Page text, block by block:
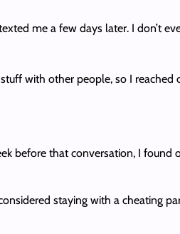
me a few days later. I don’t
with other people, so I
before that conversation, I found
staying with a cheating